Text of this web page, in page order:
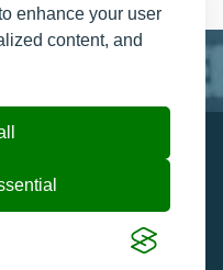
enhance your user
content, and
Contact us
Ticket Help and FAQ's
Cookie preferences